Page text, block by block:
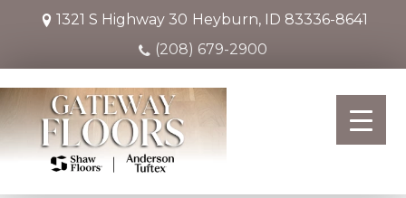
1321 S Highway 30 Heyburn, ID 83336-8641
(208) 679-2900